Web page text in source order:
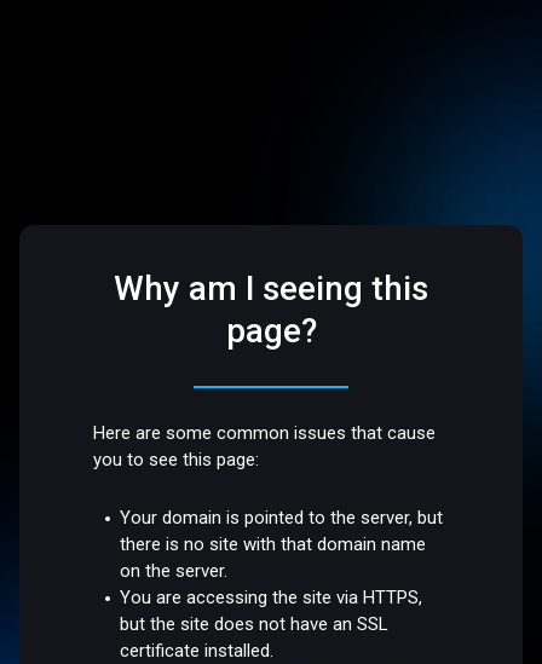
Why am I seeing this
page?
Here are some common issues that cause
you to see this page:
Your domain is pointed to the server, but
there is no site with that domain name
on the server.
You are accessing the site via HTTPS,
but the site does not have an SSL
certificate installed.